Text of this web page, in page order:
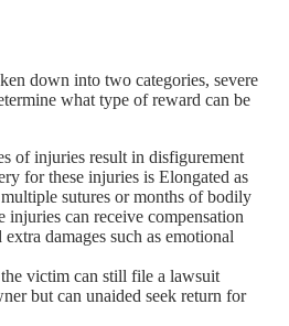
down into two categories, severe
what type of reward can be
of injuries result in disfigurement
for these injuries is Elongated as
sutures or months of bodily
injuries can receive compensation
damages such as emotional
victim can still file a lawsuit
but can unaided seek return for